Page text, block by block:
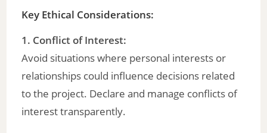
Key Ethical Considerations:
1. Conflict of Interest:
Avoid situations where personal interests or
relationships could influence decisions related
to the project. Declare and manage conflicts of
interest transparently.